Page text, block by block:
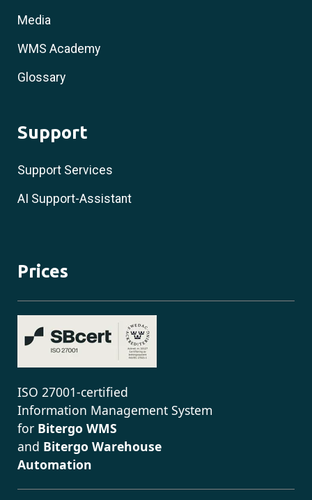
Media
WMS Academy
Glossary
Support
Support Services
AI Support-Assistant
Prices
ISO 27001-certified
Information Management System
for Bitergo WMS
and Bitergo Warehouse
Automation